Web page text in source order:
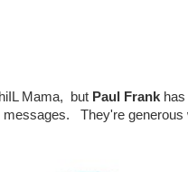
Mama, but Paul Frank
They're